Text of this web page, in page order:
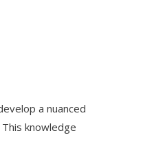
a nuanced
knowledge